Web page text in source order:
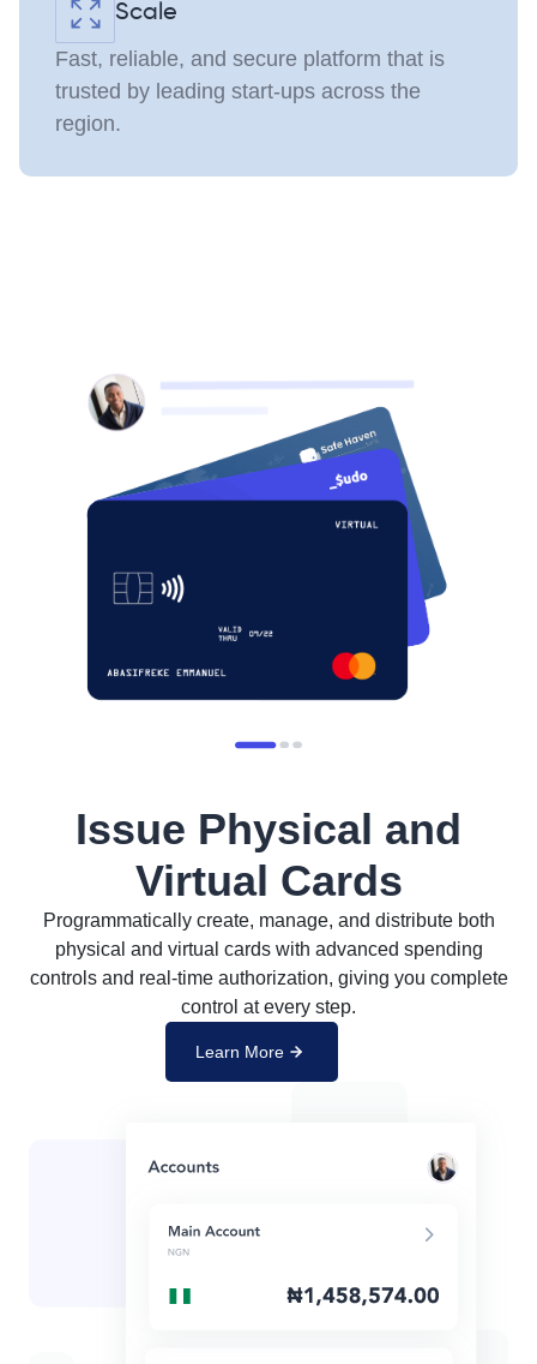
Scale
Fast, reliable, and secure platform that is
trusted by leading start-ups across the
region.
Issue Physical and
Virtual Cards
Programmatically create, manage, and distribute both
physical and virtual cards with advanced spending
controls and real-time authorization, giving you complete
control at every step.
Learn More